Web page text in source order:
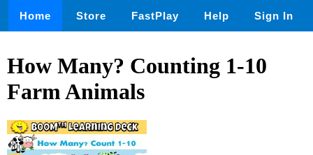
Home Store FastPlay Help Sign In
How Many? Counting 1-10
Farm Animals